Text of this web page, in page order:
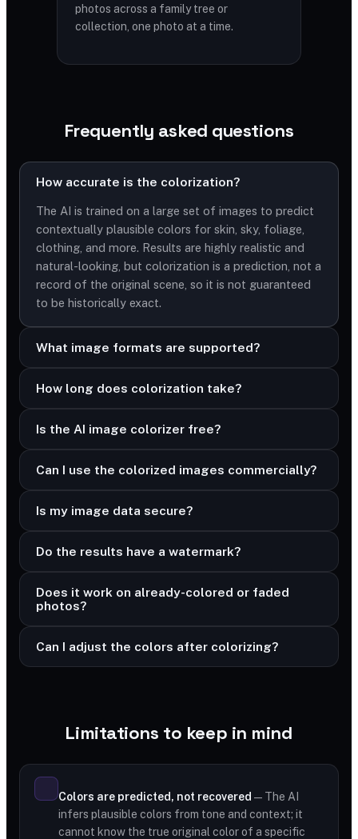
photos across a family tree or
collection, one photo at a time.
Frequently asked questions
How accurate is the colorization?
The AI is trained on a large set of images to predict
contextually plausible colors for skin, sky, foliage,
clothing, and more. Results are highly realistic and
natural-looking, but colorization is a prediction, not a
record of the original scene, so it is not guaranteed
to be historically exact.
What image formats are supported?
How long does colorization take?
Is the AI image colorizer free?
Can I use the colorized images commercially?
Is my image data secure?
Do the results have a watermark?
Does it work on already-colored or faded
photos?
Can I adjust the colors after colorizing?
Limitations to keep in mind
Colors are predicted, not recovered — The AI
infers plausible colors from tone and context; it
cannot know the true original color of a specific